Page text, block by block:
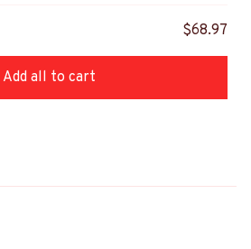
$68.97
Add all to cart